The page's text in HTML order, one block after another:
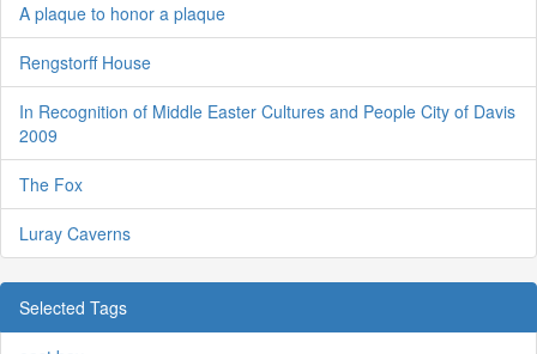
A plaque to honor a plaque
Rengstorff House
In Recognition of Middle Easter Cultures and People City of Davis
2009
The Fox
Luray Caverns
Selected Tags